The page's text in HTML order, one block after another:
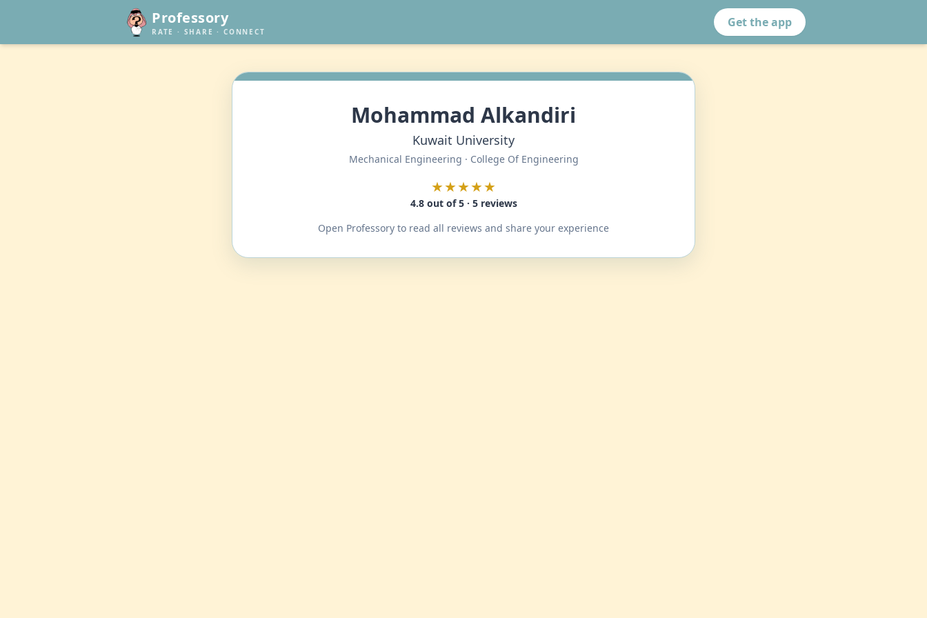
Professory
RATE · SHARE · CONNECT
Get the app
Mohammad Alkandiri
Kuwait University
Mechanical Engineering · College Of Engineering
★★★★★
4.8 out of 5 · 5 reviews
Open Professory to read all reviews and share your experience